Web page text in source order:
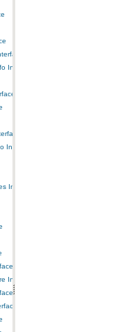
Interface
Interface
Interface
Interface